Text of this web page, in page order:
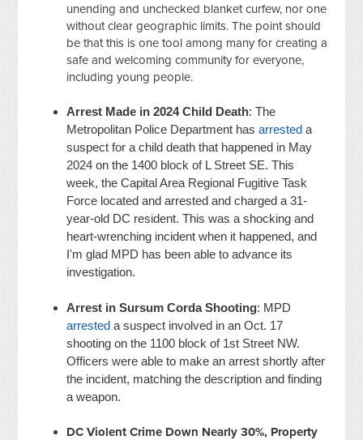
unending and unchecked blanket curfew, nor one
without clear geographic limits. The point should
be that this is one tool among many for creating a
safe and welcoming community for everyone,
including young people.
Arrest Made in 2024 Child Death: The
Metropolitan Police Department hasarrested a
suspect for a child death that happened in May
2024 on the 1400 block of L Street SE. This
week, the Capital Area Regional Fugitive Task
Force located and arrested and charged a 31-
year-old DC resident. This was a shocking and
heart-wrenching incident when it happened, and
I'm glad MPD has been able to advance its
investigation.
Arrest in Sursum Corda Shooting: MPD
arrested a suspect involved in an Oct. 17
shooting on the 1100 block of 1st Street NW.
Officers were able to make an arrest shortly after
the incident, matching the description and finding
a weapon.
DC Violent Crime Down Nearly 30%, Property